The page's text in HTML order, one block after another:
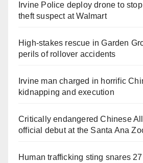
Irvine Police deploy drone to
theft suspect at Walmart
High-stakes rescue in Garden
perils of rollover accidents
Irvine man charged in horrific
kidnapping and execution
Critically endangered Chinese
official debut at the Santa Ana
Human trafficking sting snares